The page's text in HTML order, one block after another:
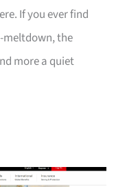
If you ever find
the
more a quiet